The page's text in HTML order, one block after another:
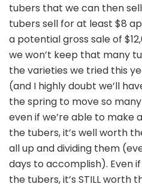
tubers that we can then
tubers sell for at least $8
a potential gross sale of
we won’t keep that many
the varieties we tried this
(and I highly doubt we’ll
the spring to move so
even if we’re able to make
the tubers, it’s well worth
all up and dividing them
days to accomplish). Even
the tubers, it’s STILL